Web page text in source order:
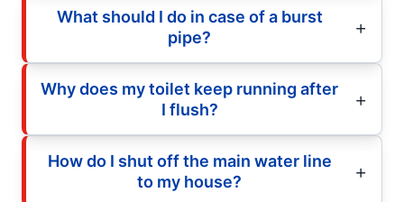
What should I do in case of a burst
pipe?
Why does my toilet keep running after
I flush?
How do I shut off the main water line
to my house?